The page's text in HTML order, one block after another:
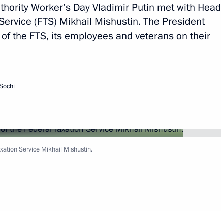
Next
Worker’s Day Vladimir Putin met with Head
(FTS) Mikhail Mishustin. The President
the FTS, its employees and veterans on their
Service Mikhail Mishustin.